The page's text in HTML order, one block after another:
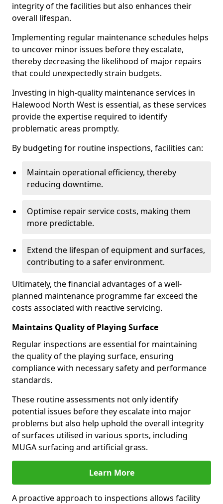
integrity of the facilities but also enhances their
overall lifespan.
Implementing regular maintenance schedules helps
to uncover minor issues before they escalate,
thereby decreasing the likelihood of major repairs
that could unexpectedly strain budgets.
Investing in high-quality maintenance services in
Halewood North West is essential, as these services
provide the expertise required to identify
problematic areas promptly.
By budgeting for routine inspections, facilities can:
Maintain operational efficiency, thereby
reducing downtime.
Optimise repair service costs, making them
more predictable.
Extend the lifespan of equipment and surfaces,
contributing to a safer environment.
Ultimately, the financial advantages of a well-
planned maintenance programme far exceed the
costs associated with reactive servicing.
Maintains Quality of Playing Surface
Regular inspections are essential for maintaining
the quality of the playing surface, ensuring
compliance with necessary safety and performance
standards.
These routine assessments not only identify
potential issues before they escalate into major
problems but also help uphold the overall integrity
of surfaces utilised in various sports, including
MUGA surfacing and artificial grass.
Learn More
A proactive approach to inspections allows facility